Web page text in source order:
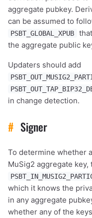
aggregate pubkey.
can be assumed to
PSBT_GLOBAL_XPUB
the aggregate public
Updaters should add
in change detection.
# Signer
To determine whether
MuSig2 aggregate
which it knows the
in any aggregate
whether any of the